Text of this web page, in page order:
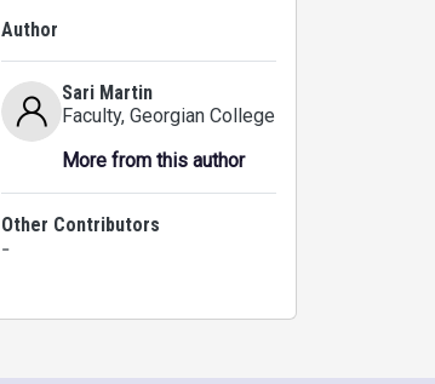
Author
Sari Martin
Faculty, Georgian College
More from this author
Other Contributors
-